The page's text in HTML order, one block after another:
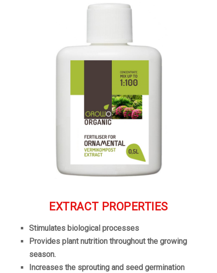
EXTRACT PROPERTIES
Stimulates biological processes
Provides plant nutrition throughout the growing
season.
Increases the sprouting and seed germination